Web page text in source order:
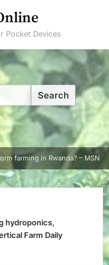
Pocket Devices
farming in Rwanda? – MSN
hydroponics,
Farm Daily